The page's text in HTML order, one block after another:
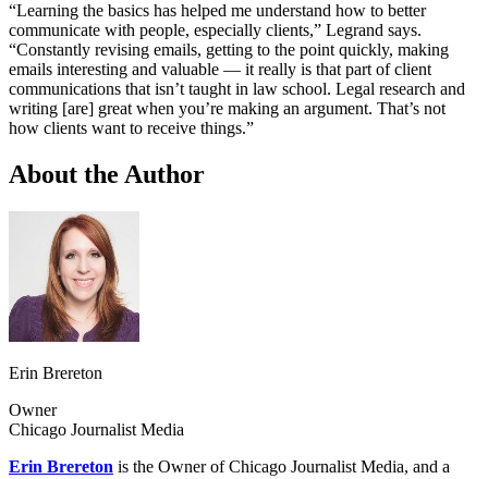
“Learning the basics has helped me understand how to better
communicate with people, especially clients,” Legrand says.
“Constantly revising emails, getting to the point quickly, making
emails interesting and valuable — it really is that part of client
communications that isn’t taught in law school. Legal research and
writing [are] great when you’re making an argument. That’s not
how clients want to receive things.”
About the Author
Erin Brereton
Owner
Chicago Journalist Media
Erin Brereton is the Owner of Chicago Journalist Media, and a